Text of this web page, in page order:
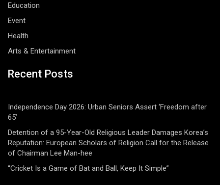
Education
Event
Health
Arts & Entertainment
Recent Posts
Independence Day 2026: Urban Seniors Assert ‘Freedom after
65’
Detention of a 95-Year-Old Religious Leader Damages Korea’s
Reputation: European Scholars of Religion Call for the Release
of Chairman Lee Man-hee
“Cricket Is a Game of Bat and Ball, Keep It Simple”